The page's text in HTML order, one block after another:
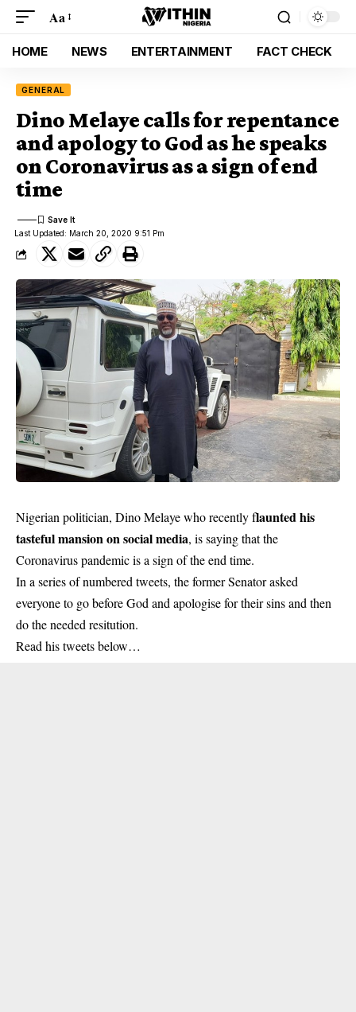
Aa
HOME NEWS ENTERTAINMENT FACT CHECK
GENERAL
Dino Melaye calls for repentance
and apology to God as he speaks
on Coronavirus as a sign of end
time
Last Updated: March 20, 2020 9:51 Pm
Nigerian politician, Dino Melaye who recently flaunted his
tasteful mansion on social media, is saying that the
Coronavirus pandemic is a sign of the end time.
In a series of numbered tweets, the former Senator asked
everyone to go before God and apologise for their sins and then
do the needed resitution.
Read his tweets below…